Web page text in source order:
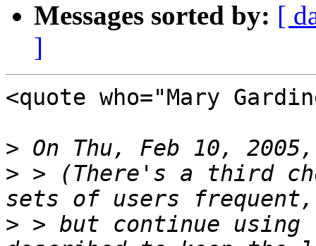
Messages sorted by: [
]
<quote who="Mary
>
> > (There's a third
> > but continue using